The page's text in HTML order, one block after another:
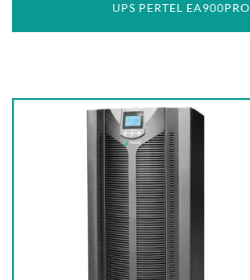
UPS PERTEL EA900PRO